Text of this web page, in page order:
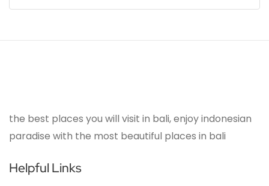
the best places you will visit in bali, enjoy indonesian
paradise with the most beautiful places in bali
Helpful Links